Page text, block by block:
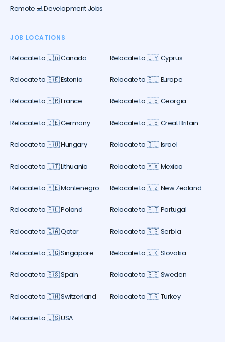
Remote 💻 Development Jobs
JOB LOCATIONS
Relocate to 🇨🇦 Canada Relocate to 🇨🇾 Cyprus
Relocate to 🇪🇪 Estonia Relocate to 🇪🇺 Europe
Relocate to 🇫🇷 France Relocate to 🇬🇪 Georgia
Relocate to 🇩🇪 Germany Relocate to 🇬🇧 Great Britain
Relocate to 🇭🇺 Hungary Relocate to 🇮🇱 Israel
Relocate to 🇱🇹 Lithuania Relocate to 🇲🇽 Mexico
Relocate to 🇲🇪 Montenegro Relocate to 🇳🇿 New Zealand
Relocate to 🇵🇱 Poland Relocate to 🇵🇹 Portugal
Relocate to 🇶🇦 Qatar Relocate to 🇷🇸 Serbia
Relocate to 🇸🇬 Singapore Relocate to 🇸🇰 Slovakia
Relocate to 🇪🇸 Spain Relocate to 🇸🇪 Sweden
Relocate to 🇨🇭 Switzerland Relocate to 🇹🇷 Turkey
Relocate to 🇺🇸 USA